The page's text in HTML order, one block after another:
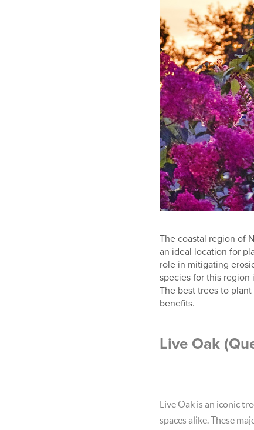
The coastal region of
an ideal location for
role in mitigating
species for this region
The best trees to
benefits.
Live Oak
Live Oak is an iconic
spaces alike. These